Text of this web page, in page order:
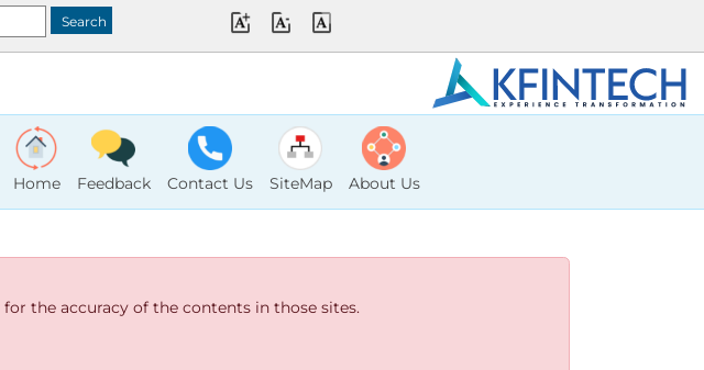
Home Feedback Contact Us SiteMap About Us
the accuracy of the contents in those sites.